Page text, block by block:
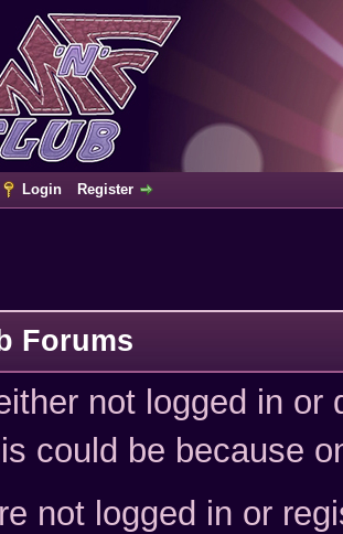
Login Register
Forums
not logged in
could be because
not logged in or